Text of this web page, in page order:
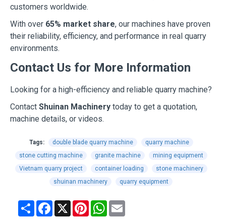
customers worldwide.
With over 65% market share, our machines have proven
their reliability, efficiency, and performance in real quarry
environments.
Contact Us for More Information
Looking for a high-efficiency and reliable quarry machine?
Contact Shuinan Machinery today to get a quotation,
machine details, or videos.
Tags: double blade quarry machine
quarry machine
stone cutting machine
granite machine
mining equipment
Vietnam quarry project
container loading
stone machinery
shuinan machinery
quarry equipment
ShareFacebook
X PinterestWhatsApp